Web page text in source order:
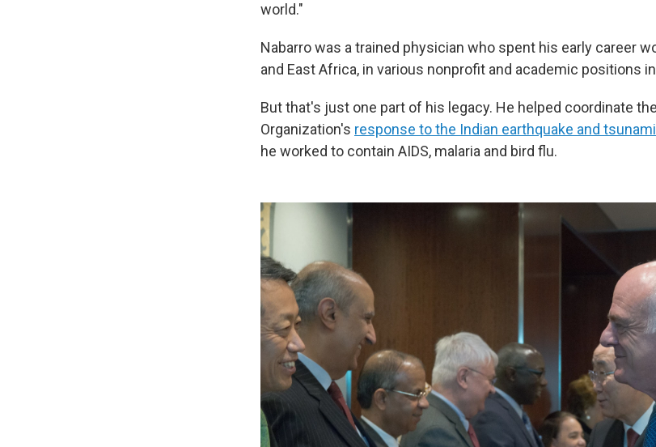
world."
Nabarro was a trained physician who spent his early career
and East Africa, in various nonprofit and academic positions
But that's just one part of his legacy. He helped coordinate
Organization's response to the Indian earthquake and tsunami
he worked to contain AIDS, malaria and bird flu.